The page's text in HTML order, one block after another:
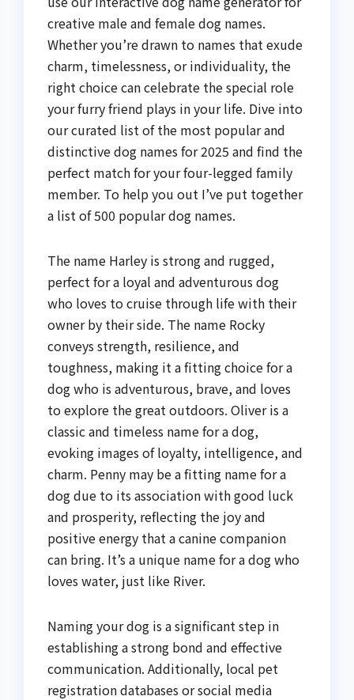
creative male and female dog names.
Whether you’re drawn to names that exude
charm, timelessness, or individuality, the
right choice can celebrate the special role
your furry friend plays in your life. Dive into
our curated list of the most popular and
distinctive dog names for 2025 and find the
perfect match for your four-legged family
member. To help you out I’ve put together
a list of 500 popular dog names.
The name Harley is strong and rugged,
perfect for a loyal and adventurous dog
who loves to cruise through life with their
owner by their side. The name Rocky
conveys strength, resilience, and
toughness, making it a fitting choice for a
dog who is adventurous, brave, and loves
to explore the great outdoors. Oliver is a
classic and timeless name for a dog,
evoking images of loyalty, intelligence, and
charm. Penny may be a fitting name for a
dog due to its association with good luck
and prosperity, reflecting the joy and
positive energy that a canine companion
can bring. It’s a unique name for a dog who
loves water, just like River.
Naming your dog is a significant step in
establishing a strong bond and effective
communication. Additionally, local pet
registration databases or social media